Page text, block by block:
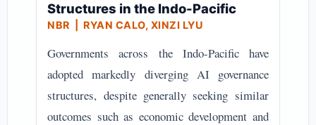
Structures in the Indo-Pacific
NBR | RYAN CALO, XINZI LYU
Governments across the Indo-Pacific have
adopted markedly diverging AI governance
structures, despite generally seeking similar
outcomes such as economic development and